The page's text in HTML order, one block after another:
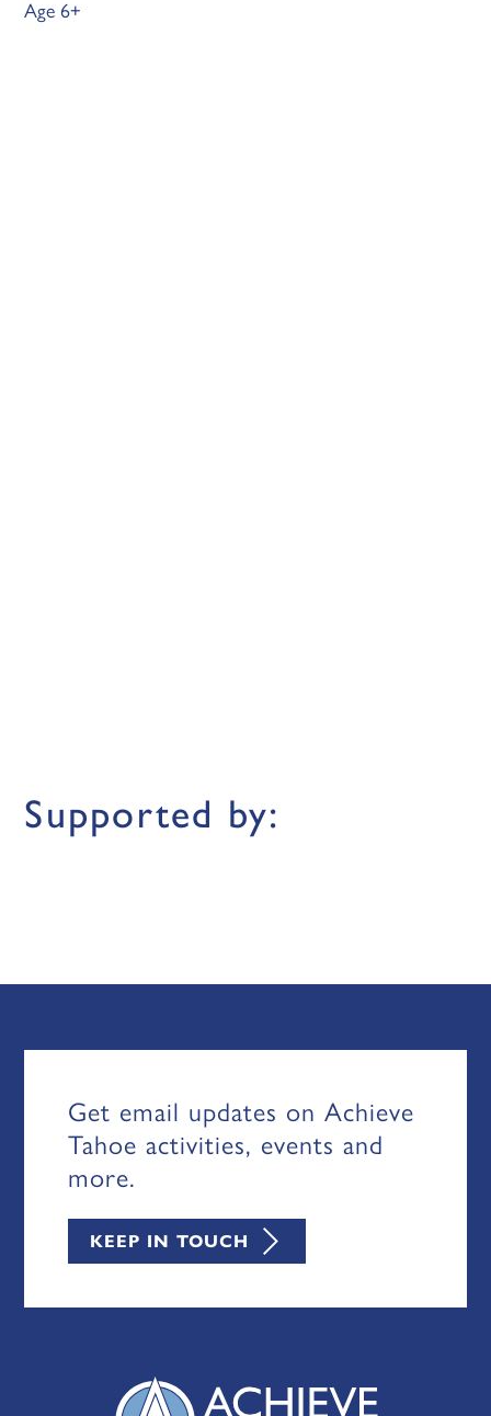
Age 6+
Supported by:
Get email updates on Achieve
Tahoe activities, events and
more.
KEEP IN TOUCH